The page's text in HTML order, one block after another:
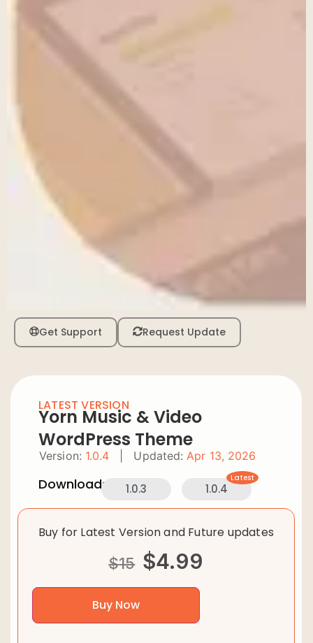
Get Support Request Update
LATEST VERSION
Yorn Music & Video
WordPress Theme
Version: 1.0.4 Updated: Apr 13, 2026
Downloads: 1.0.3 1.0.4
Latest
Buy for Latest Version and Future updates
$15 $4.99
Buy Now